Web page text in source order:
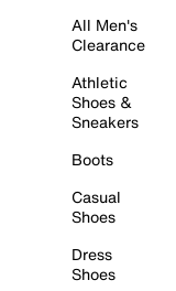
All Men's
Clearance
Athletic
Shoes &
Sneakers
Boots
Casual
Shoes
Dress
Shoes